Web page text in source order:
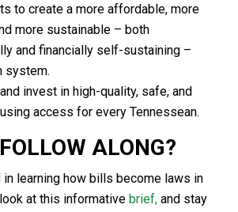
to create a more affordable, more
more sustainable – both
and financially self-sustaining –
system.
invest in high-quality, safe, and
access for every Tennessean.
ALONG?
in learning how bills become laws in
at this informative brief, and stay